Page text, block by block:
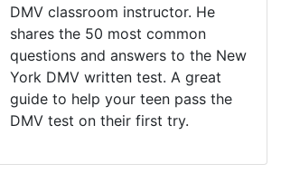
DMV classroom instructor. He
shares the 50 most common
questions and answers to the New
York DMV written test. A great
guide to help your teen pass the
DMV test on their first try.